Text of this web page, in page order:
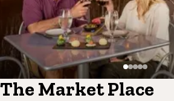
The Market Place